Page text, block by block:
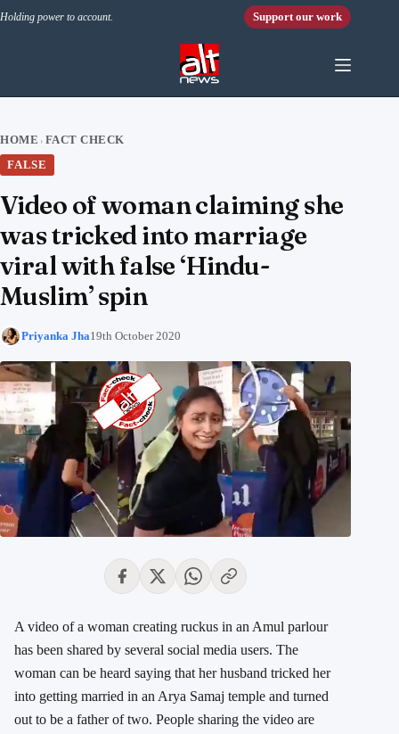
Holding power to account. Support our work
HOME › FACT CHECK
FALSE
Video of woman claiming she
was tricked into marriage
viral with false ‘Hindu-
Muslim’ spin
Priyanka Jha19th October 2020
A video of a woman creating ruckus in an Amul parlour
has been shared by several social media users. The
woman can be heard saying that her husband tricked her
into getting married in an Arya Samaj temple and turned
out to be a father of two. People sharing the video are